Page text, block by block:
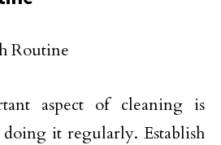
aspect of cleaning is
it regularly. Establish